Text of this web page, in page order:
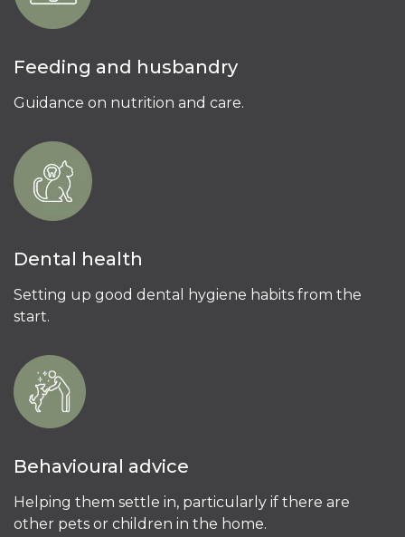
Feeding and husbandry
Guidance on nutrition and care.
Dental health
Setting up good dental hygiene habits from the
start.
Behavioural advice
Helping them settle in, particularly if there are
other pets or children in the home.